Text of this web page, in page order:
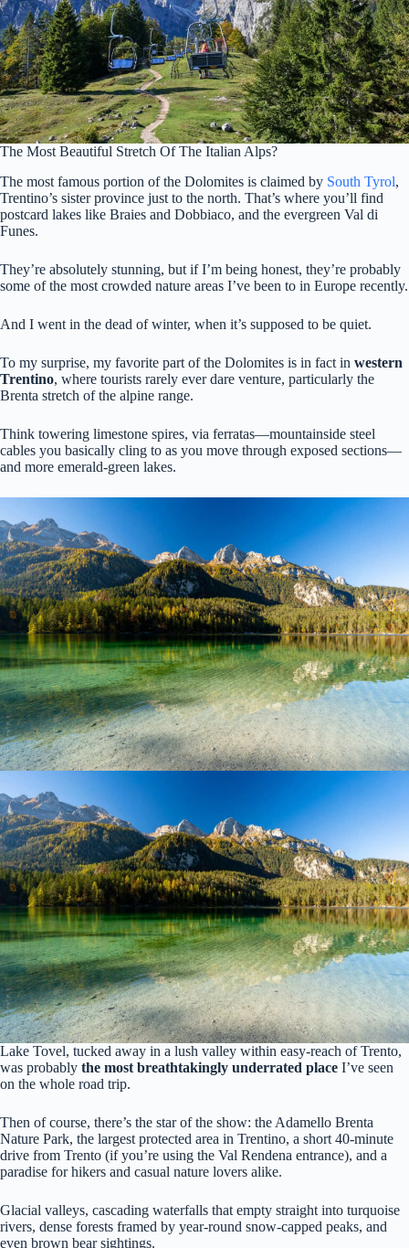
The Most Beautiful Stretch Of The Italian Alps?
The most famous portion of the Dolomites is claimed by South Tyrol,
Trentino’s sister province just to the north. That’s where you’ll find
postcard lakes like Braies and Dobbiaco, and the evergreen Val di
Funes.
They’re absolutely stunning, but if I’m being honest, they’re probably
some of the most crowded nature areas I’ve been to in Europe recently.
And I went in the dead of winter, when it’s supposed to be quiet.
To my surprise, my favorite part of the Dolomites is in fact in western
Trentino, where tourists rarely ever dare venture, particularly the
Brenta stretch of the alpine range.
Think towering limestone spires, via ferratas—mountainside steel
cables you basically cling to as you move through exposed sections—
and more emerald-green lakes.
Lake Tovel, tucked away in a lush valley within easy-reach of Trento,
was probably the most breathtakingly underrated place I’ve seen
on the whole road trip.
Then of course, there’s the star of the show: the Adamello Brenta
Nature Park, the largest protected area in Trentino, a short 40-minute
drive from Trento (if you’re using the Val Rendena entrance), and a
paradise for hikers and casual nature lovers alike.
Glacial valleys, cascading waterfalls that empty straight into turquoise
rivers, dense forests framed by year-round snow-capped peaks, and
even brown bear sightings.